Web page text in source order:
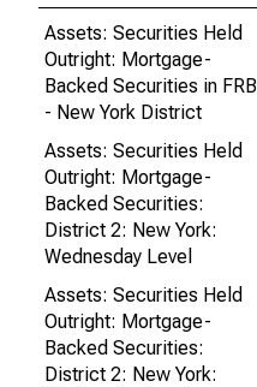
Assets: Securities Held
Outright: Mortgage-
Backed Securities in FRB
- New York District
Assets: Securities Held
Outright: Mortgage-
Backed Securities:
District 2: New York:
Wednesday Level
Assets: Securities Held
Outright: Mortgage-
Backed Securities:
District 2: New York: